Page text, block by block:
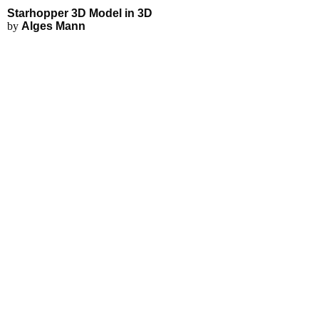
Starhopper 3D Model - Explore
Starhopper 3D Model in 3D
by Alges Mann
Applications
FEA Simulations
Fluid Simulations